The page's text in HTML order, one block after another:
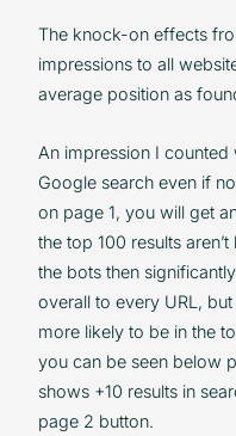
The knock-on effects
impressions to all
average position as
An impression I counted
Google search even if
on page 1, you will get
the top 100 results
the bots then
overall to every URL,
more likely to be in the
you can be seen below
shows +10 results in
page 2 button.